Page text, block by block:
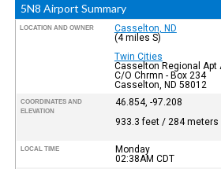
5N8 Airport Summary
LOCATION AND OWNER
Casselton, ND
(4 miles S)
Twin Cities
Casselton Regional Apt
C/O Chrmn - Box 234
Casselton, ND 58012
COORDINATES AND
ELEVATION
46.854, -97.208
933.3 feet / 284 meters
LOCAL TIME
Monday
02:38AM CDT